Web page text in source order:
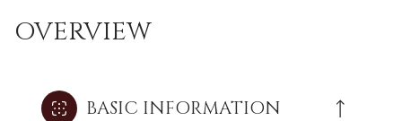
OVERVIEW
BASIC INFORMATION